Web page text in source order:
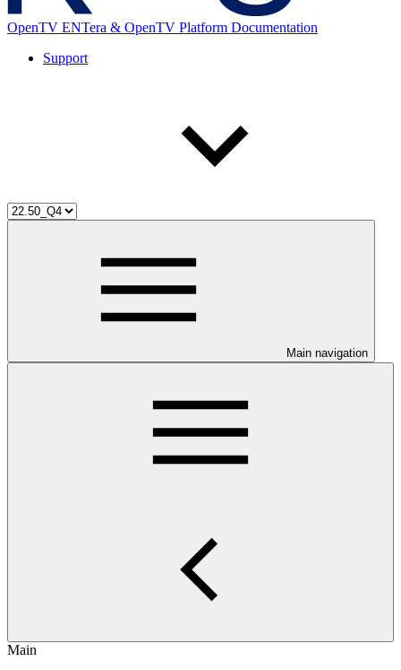
OpenTV ENTera & OpenTV Platform Documentation
Support
Main navigation
Main